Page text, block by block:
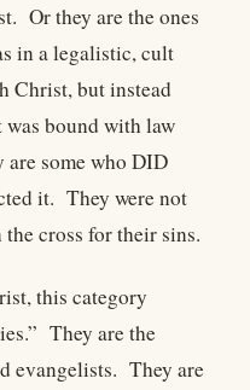
Or they are the ones
in a legalistic, cult
Christ, but instead
was bound with law
are some who DID
it. They were not
cross for their sins.
this category
They are the
evangelists. They are